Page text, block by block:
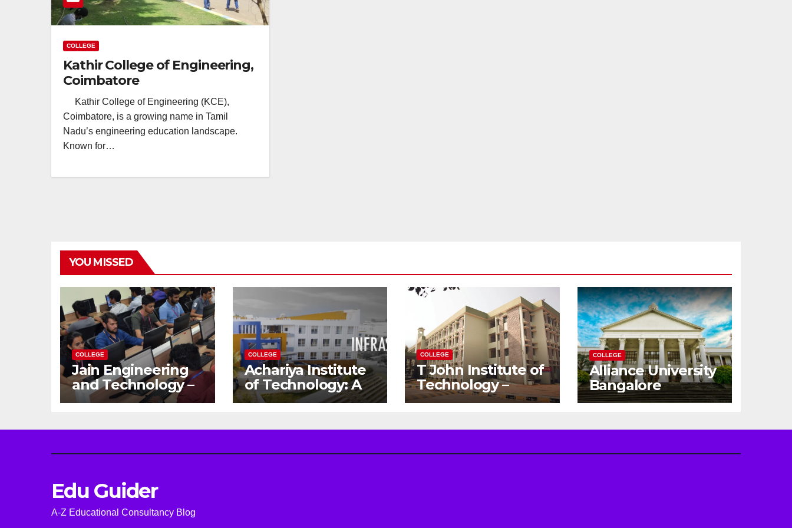
COLLEGE
Kathir College of Engineering,
Coimbatore
Kathir College of Engineering (KCE),
Coimbatore, is a growing name in Tamil
Nadu’s engineering education landscape.
Known for…
YOU MISSED
COLLEGE
Jain Engineering
and Technology –
Empowering
for the Modern
COLLEGE
Achariya Institute
of Technology: A
Gateway to Your
Engineering
COLLEGE
T John Institute of
Technology –
Gateway to a
Engineering
COLLEGE
Alliance University
Bangalore
Edu Guider
A-Z Educational Consultancy Blog